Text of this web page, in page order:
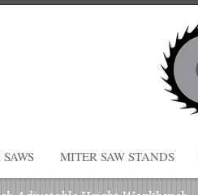
MITER SAW STANDS